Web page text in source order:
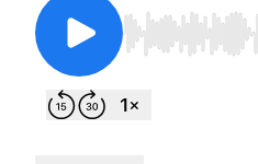
Use Left/Right